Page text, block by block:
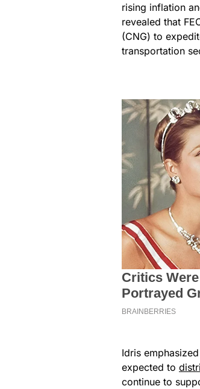
rising inflation
revealed that
(CNG) to
transportation
Idris
expected to
continue to